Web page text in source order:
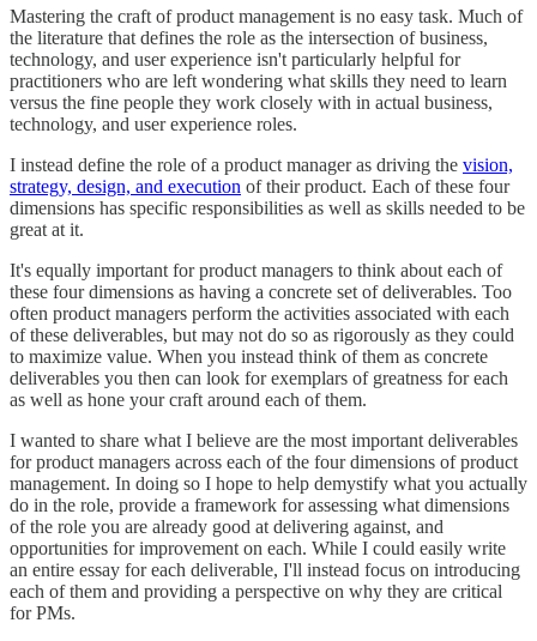
Mastering the craft of product management is no easy task. Much of
the literature that defines the role as the intersection of business,
technology, and user experience isn't particularly helpful for
practitioners who are left wondering what skills they need to learn
versus the fine people they work closely with in actual business,
technology, and user experience roles.
I instead define the role of a product manager as driving the vision,
strategy, design, and execution of their product. Each of these four
dimensions has specific responsibilities as well as skills needed to be
great at it.
It's equally important for product managers to think about each of
these four dimensions as having a concrete set of deliverables. Too
often product managers perform the activities associated with each
of these deliverables, but may not do so as rigorously as they could
to maximize value. When you instead think of them as concrete
deliverables you then can look for exemplars of greatness for each
as well as hone your craft around each of them.
I wanted to share what I believe are the most important deliverables
for product managers across each of the four dimensions of product
management. In doing so I hope to help demystify what you actually
do in the role, provide a framework for assessing what dimensions
of the role you are already good at delivering against, and
opportunities for improvement on each. While I could easily write
an entire essay for each deliverable, I'll instead focus on introducing
each of them and providing a perspective on why they are critical
for PMs.